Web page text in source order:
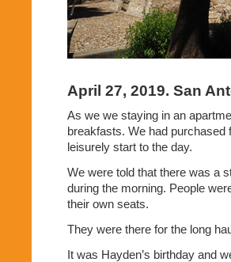
April 27, 2019. San
As we we staying in an
breakfasts. We had purchased
leisurely start to the day.
We were told that there was a
during the morning. People
their own seats.
They were there for the long
It was Hayden’s birthday and